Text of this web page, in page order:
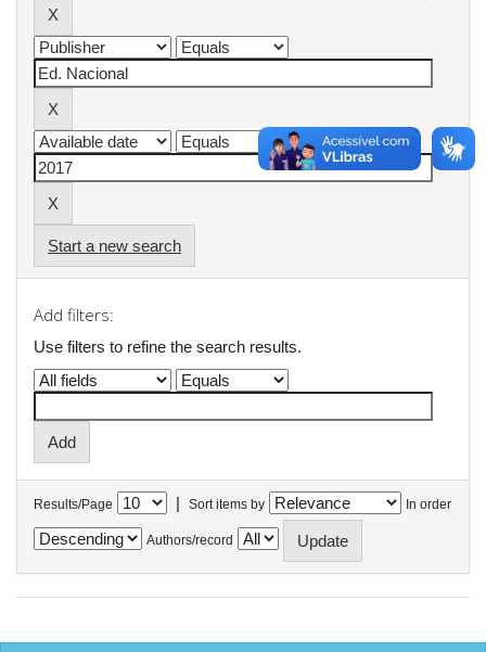
Start a new search
Add filters:
Use filters to refine the search results.
Results/Page | Sort items by In order
Authors/record